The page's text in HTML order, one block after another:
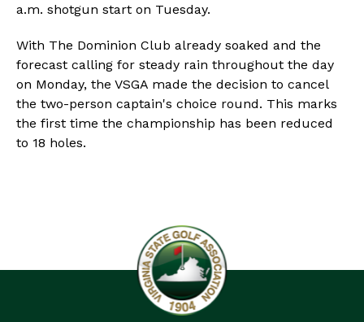
a.m. shotgun start on Tuesday.
With The Dominion Club already soaked and the
forecast calling for steady rain throughout the day
on Monday, the VSGA made the decision to cancel
the two-person captain's choice round. This marks
the first time the championship has been reduced
to 18 holes.